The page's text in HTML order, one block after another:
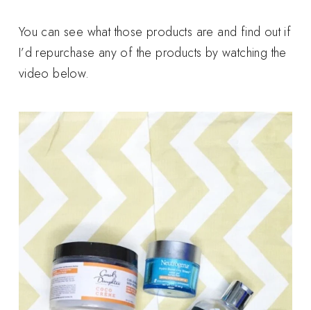
You can see what those products are and find out if
I’d repurchase any of the products by watching the
video below.